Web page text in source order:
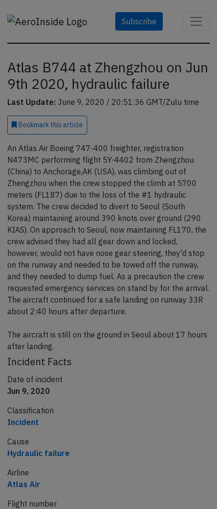
Subscribe
Atlas B744 at Zhengzhou on Jun
9th 2020, hydraulic failure
Last Update: June 9, 2020 / 20:51:36 GMT/Zulu time
Bookmark this article
An Atlas Air Boeing 747-400 freighter, registration
N473MC performing flight 5Y-4402 from Zhengzhou
(China) to Anchorage,AK (USA), was climbing out of
Zhengzhou when the crew stopped the climb at 5700
meters (FL187) due to the loss of the #1 hydraulic
system. The crew decided to divert to Seoul (South
Korea) maintaining around 390 knots over ground (290
KIAS). On approach to Seoul, now maintaining FL170, the
crew advised they had all gear down and locked,
however, would not have nose gear steering, they'd stop
on the runway and needed to be towed off the runway,
and they needed to dump fuel. As a precaution the crew
requested emergency services on stand by for the arrival.
The aircraft continued for a safe landing on runway 33R
about 2:40 hours after departure.
The aircraft is still on the ground in Seoul about 17 hours
after landing.
Incident Facts
Date of incident
Jun 9, 2020
Classification
Incident
Cause
Hydraulic failure
Airline
Atlas Air
Flight number